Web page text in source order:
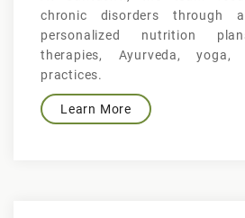
chronic disorders through
personalized nutrition
therapies, Ayurveda, yoga,
practices.
Learn More